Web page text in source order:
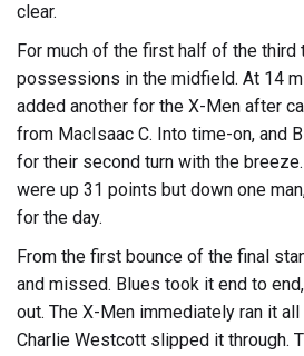
clear.
For much of the first half of the third
possessions in the midfield. At 14
added another for the X-Men after
from MacIsaac C. Into time-on, and
for their second turn with the
were up 31 points but down one
for the day.
From the first bounce of the final
and missed. Blues took it end to
out. The X-Men immediately ran it all
Charlie Westcott slipped it through.